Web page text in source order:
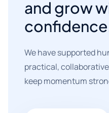
and grow
We have supported
practical,
keep momentum